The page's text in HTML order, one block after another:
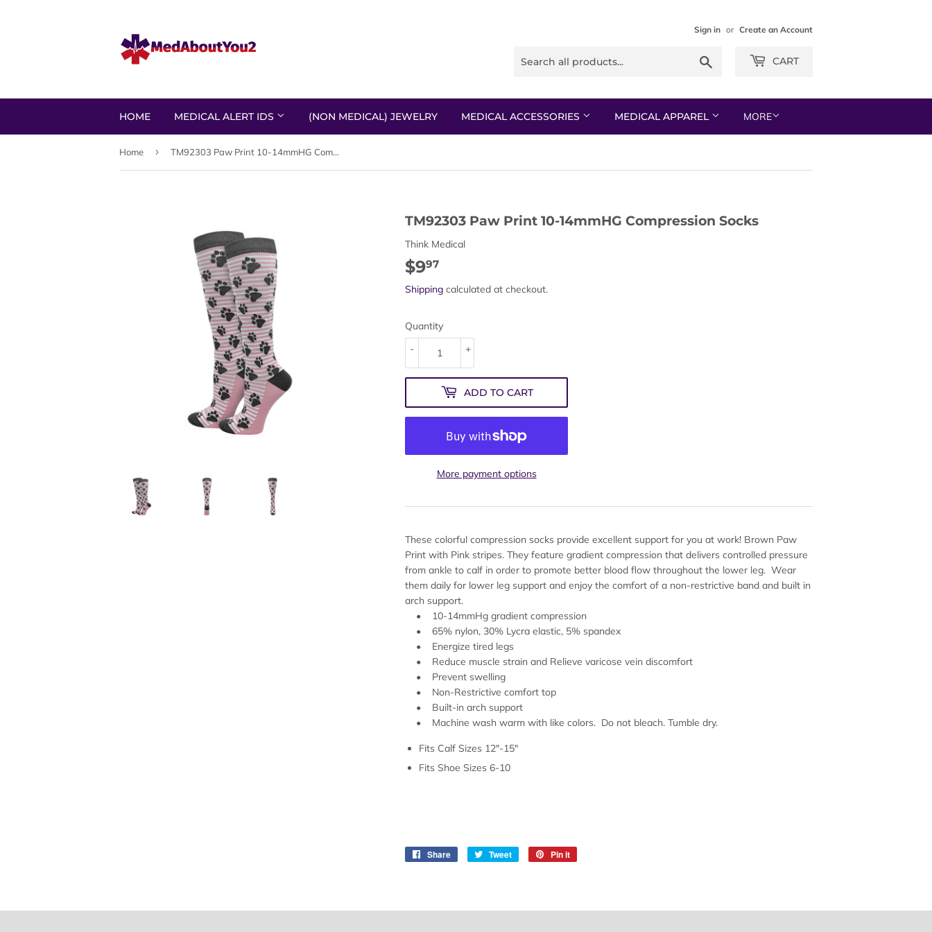
Sign in or Create an Account
CART
HOME MEDICAL ALERT IDS (NON MEDICAL) JEWELRY MEDICAL ACCESSORIES MEDICAL APPAREL MORE
Home › TM92303 Paw Print 10-14mmHG Compression Socks
TM92303 Paw Print 10-14mmHG Compression Socks
Think Medical
$997
Shipping calculated at checkout.
Quantity
+
-
ADD TO CART
More payment options
These colorful compression socks provide excellent support for you at work! Brown Paw
Print with Pink stripes. They feature gradient compression that delivers controlled pressure
from ankle to calf in order to promote better blood flow throughout the lower leg. Wear
them daily for lower leg support and enjoy the comfort of a non-restrictive band and built in
arch support.
• 10-14mmHg gradient compression
• 65% nylon, 30% Lycra elastic, 5% spandex
• Energize tired legs
• Reduce muscle strain and Relieve varicose vein discomfort
• Prevent swelling
• Non-Restrictive comfort top
• Built-in arch support
• Machine wash warm with like colors. Do not bleach. Tumble dry.
Fits Calf Sizes 12"-15"
Fits Shoe Sizes 6-10
Share
Share
Tweet
Tweet
Pin it